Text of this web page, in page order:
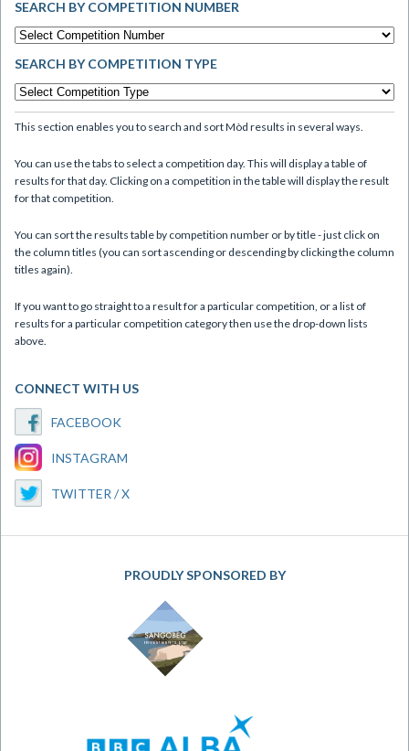
SEARCH BY COMPETITION NUMBER
SEARCH BY COMPETITION TYPE
This section enables you to search and sort Mòd results in several ways.
You can use the tabs to select a competition day. This will display a table of
results for that day. Clicking on a competition in the table will display the result
for that competition.
You can sort the results table by competition number or by title - just click on
the column titles (you can sort ascending or descending by clicking the column
titles again).
If you want to go straight to a result for a particular competition, or a list of
results for a particular competition category then use the drop-down lists
above.
CONNECT WITH US
FACEBOOK
INSTAGRAM
TWITTER / X
PROUDLY SPONSORED BY